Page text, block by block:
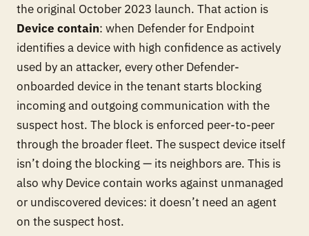
the original October 2023 launch. That action is
Device contain: when Defender for Endpoint
identifies a device with high confidence as actively
used by an attacker, everyother Defender-
onboarded device in the tenant starts blocking
incoming and outgoing communication with the
suspect host. The block is enforced peer-to-peer
through the broader fleet. The suspect device itself
isn’t doing the blocking — its neighbors are. This is
also why Device contain works against unmanaged
or undiscovered devices: it doesn’t need an agent
on the suspect host.